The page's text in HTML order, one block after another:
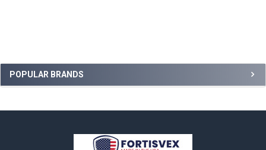
Sidebar
POPULAR BRANDS